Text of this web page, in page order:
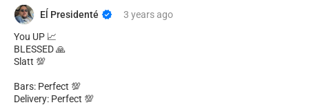
Eĺ Presidenté 3 yearsago
You UP 📈
BLESSED 🙏
Slatt 💯
Bars: Perfect 💯
Delivery: Perfect 💯